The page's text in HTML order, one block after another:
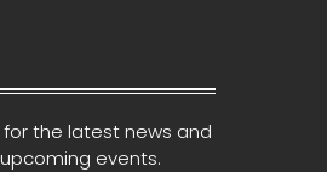
for the latest news and
events.